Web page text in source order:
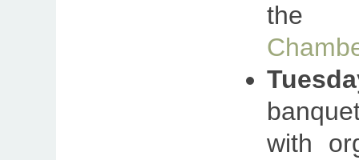
the
with